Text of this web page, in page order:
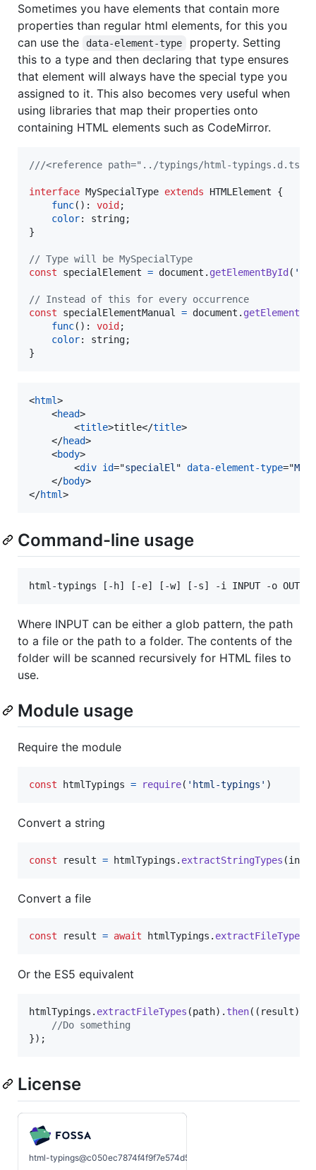
Sometimes you have elements that contain more
properties than regular html elements, for this you
can use the
data-element-type
property. Setting
this to a type and then declaring that type ensures
that element will always have the special type you
assigned to it. This also becomes very useful when
using libraries that map their properties onto
containing HTML elements such as CodeMirror.
///<reference path="../typings/html-typings.d.ts"/>
interface MySpecialType extends HTMLElement
{
func( ) : void ;
color: string;
}
// Type will be MySpecialType
const
specialElement = document . getElementById (
// Instead of this for every occurrence
const
specialElementManual = document .
func( ) : void ;
color: string;
}
<html>
<head>
<title>title</title>
</head>
<body>
<div id="specialEl " data-element-type="
</body>
</html>
Command-line usage
html-typings [-h] [-e] [-w] [-s] -i INPUT -o
Where INPUT can be either a glob pattern, the path
to a file or the path to a folder. The contents of the
folder will be scanned recursively for HTML files to
use.
Module usage
Require the module
const htmlTypings = require( 'html-typings' )
Convert a string
const result = htmlTypings . extractStringTypes (input
Convert a file
const result = await htmlTypings . extractFileTypes
Or the ES5 equivalent
htmlTypings . extractFileTypes (path) . then( ( result)
//Do something
}) ;
License